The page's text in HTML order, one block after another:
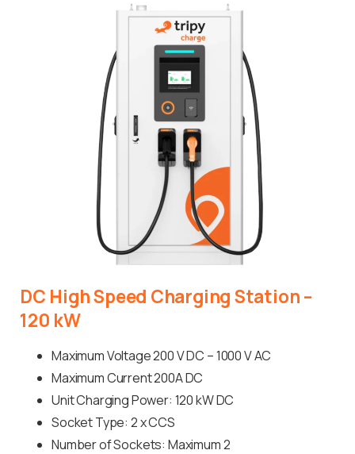
DC HighSpeed ChargingStation–
120 kW
Maximum Voltage 200 V DC – 1000 V AC
Maximum Current 200A DC
Unit Charging Power: 120 kW DC
Socket Type: 2 x CCS
Number of Sockets: Maximum 2